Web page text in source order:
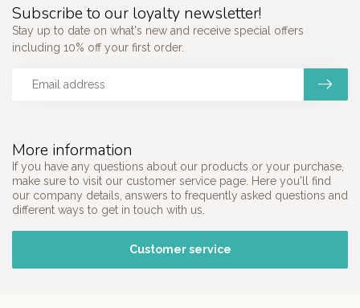
More information
If you have any questions about our products or your purchase,
make sure to visit our customer service page. Here you'll find
our company details, answers to frequently asked questions and
different ways to get in touch with us.
Customer service
Subscribe to our loyalty newsletter!
Stay up to date on what's new and receive special offers
including 10% off your first order.